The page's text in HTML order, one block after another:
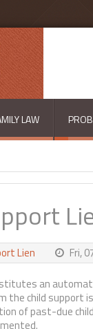
LAW
Lien
Fri,
an
the child
of past-due